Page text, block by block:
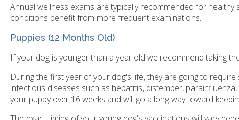
Annual wellness exams are typically recommended for
conditions benefit from more frequent examinations.
Puppies (12 Months Old)
If your dog is younger than a year old we recommend taking
During the first year of your dog's life, they are going to
infectious diseases such as hepatitis, distemper,
your puppy over 16 weeks and will go a long way toward